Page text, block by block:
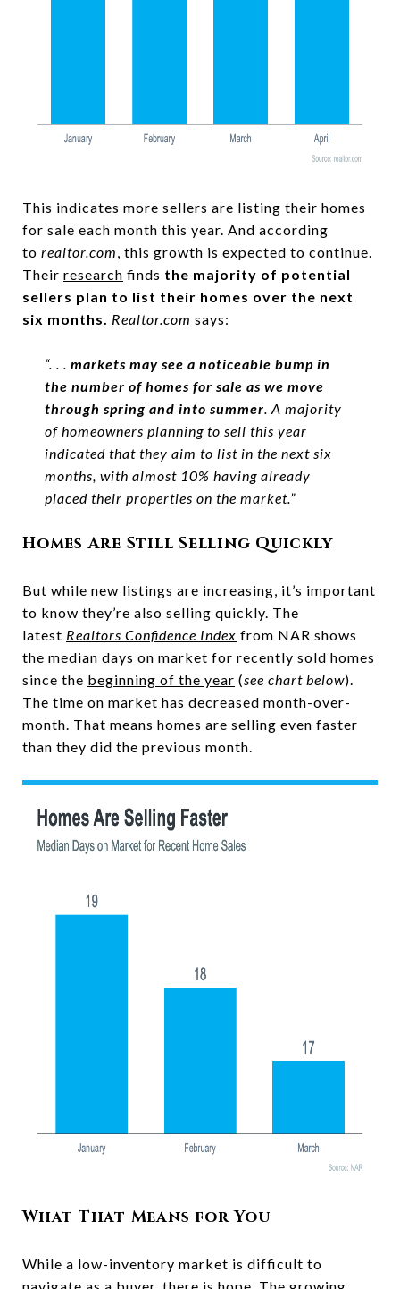
This indicates more sellers are listing their homes
for sale each month this year. And according
to realtor.com, this growth is expected to continue.
Their research finds the majority of potential
sellers plan to list their homes over the next
six months. Realtor.com says:
“. . . markets may see a noticeable bump in
the number of homes for sale as we move
through spring and into summer. A majority
of homeowners planning to sell this year
indicated that they aim to list in the next six
months, with almost 10% having already
placed their properties on the market.”
Homes Are Still Selling Quickly
But while new listings are increasing, it’s important
to know they’re also selling quickly. The
latest Realtors Confidence Index from NAR shows
the median days on market for recently sold homes
since the beginning of the year (see chart below).
The time on market has decreased month-over-
month. That means homes are selling even faster
than they did the previous month.
What That Means for You
While a low-inventory market is difficult to